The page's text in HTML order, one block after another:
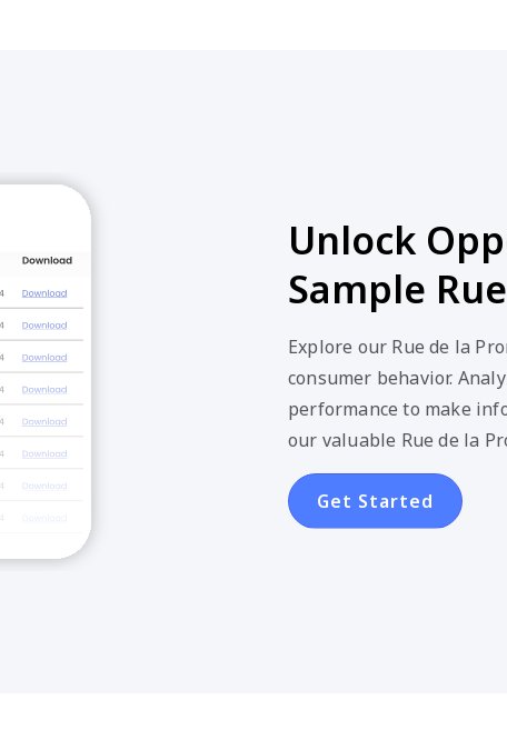
Unlock
Sample
Explore our Rue de la
consumer behavior.
performance to make
our valuable Rue de la
Get Started